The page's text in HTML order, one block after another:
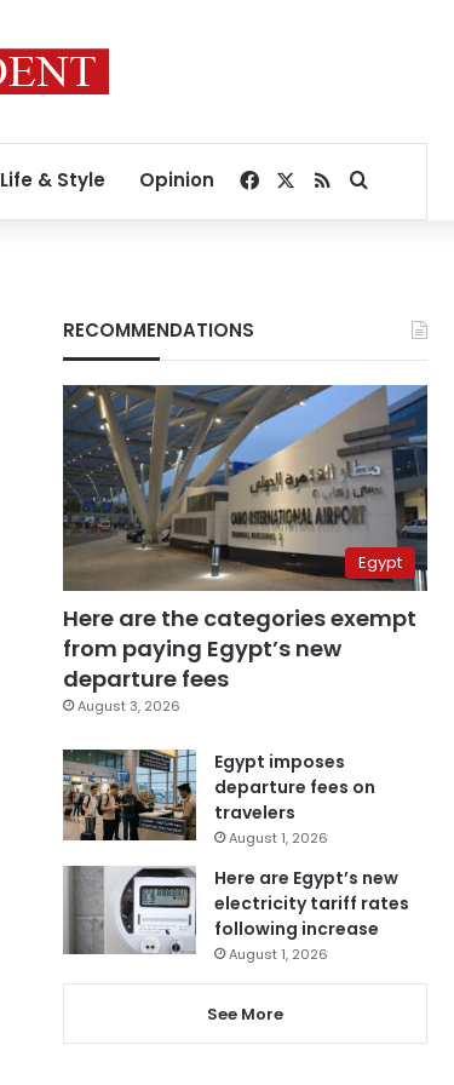
Life & Style Opinion Facebook
RSSSearch for
RECOMMENDATIONS
Egypt
Here are the categories exempt
from paying Egypt’s new
departure fees
August 3, 2026
Egypt imposes
departure fees on
travelers
August 1, 2026
Here are Egypt’s new
electricity tariff rates
following increase
August 1, 2026
See More